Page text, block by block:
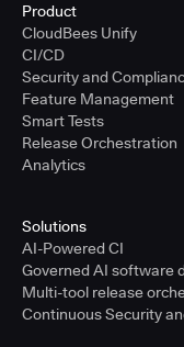
Product
CloudBees Unify
CI/CD
Security and
Feature Management
Smart Tests
Release Orchestration
Analytics
Solutions
AI-Powered CI
Governed AI software
Multi-tool release
Continuous Security